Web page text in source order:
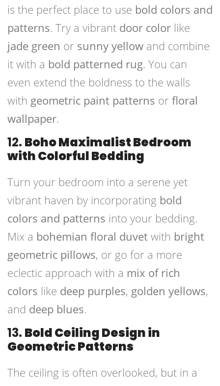
is the perfect place to use bold colors and
patterns. Try a vibrant door color like
jade green or sunny yellow and combine
it with a bold patterned rug. You can
even extend the boldness to the walls
with geometric paint patterns or floral
wallpaper.
12. Boho Maximalist Bedroom
with Colorful Bedding
Turn your bedroom into a serene yet
vibrant haven by incorporating bold
colors and patterns into your bedding.
Mix a bohemian floral duvet with bright
geometric pillows, or go for a more
eclectic approach with a mix of rich
colors like deep purples, golden yellows,
and deep blues.
13. Bold Ceiling Design in
Geometric Patterns
The ceiling is often overlooked, but in a